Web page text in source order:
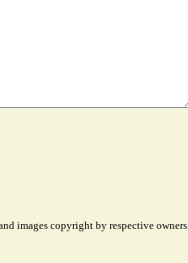
images copyright by respective owners.